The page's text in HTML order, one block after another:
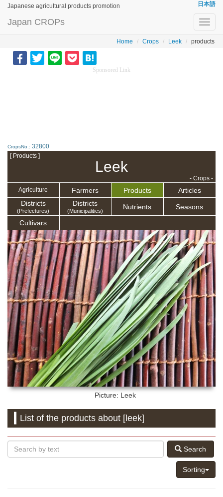
Japanese agricultural products promotion 日本語
Japan CROPs
Home Crops Leek products
Sponsored Link
CropsNo.: 32800
[ Products ]
Leek
- Crops -
Agriculture
Farmers Products
Articles
Districts
(Prefectures)
Districts
(Municipalities) Nutrients Seasons
Cultivars
Picture: Leek
List of the products about [leek]
Search
Sorting